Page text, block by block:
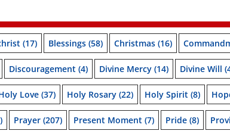
(17) Blessings (58) Christmas (16)
Discouragement (4) Divine Mercy (14) Divine Will
Love (37) Holy Rosary (22) Holy Spirit (8)
Prayer (207) Present Moment (7) Pride (8)